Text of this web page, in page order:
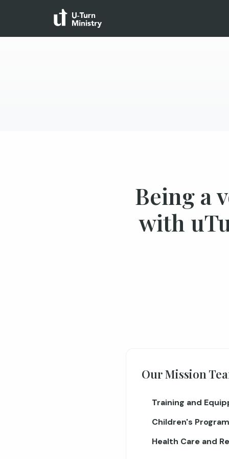
Being a
with
Our Mission
Training and
Children's
Health Care and